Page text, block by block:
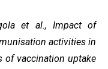
et al., Impact of
activities in
of vaccination uptake